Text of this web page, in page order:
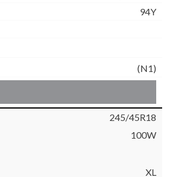
94Y
(N1)
245/45R18
100W
XL